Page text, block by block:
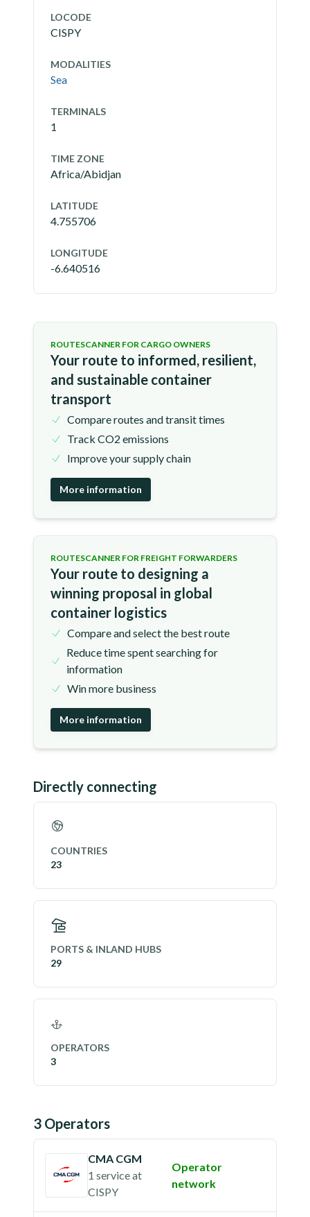
LOCODE
CISPY
MODALITIES
Sea
TERMINALS
1
TIME ZONE
Africa/Abidjan
LATITUDE
4.755706
LONGITUDE
-6.640516
ROUTESCANNER FOR CARGO OWNERS
Your route to informed, resilient,
and sustainable container
transport
Compare routes and transit times
Track CO2 emissions
Improve your supply chain
More information
ROUTESCANNER FOR FREIGHT FORWARDERS
Your route to designing a
winning proposal in global
container logistics
Compare and select the best route
Reduce time spent searching for
information
Win more business
More information
Directly connecting
COUNTRIES
23
PORTS & INLAND HUBS
29
OPERATORS
3
3 Operators
CMA CGM
1 serviceat
CISPY
Operator
network